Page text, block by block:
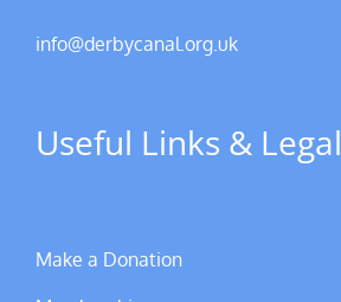
info@derbycanal.org.uk
Useful Links & Legal
Make a Donation